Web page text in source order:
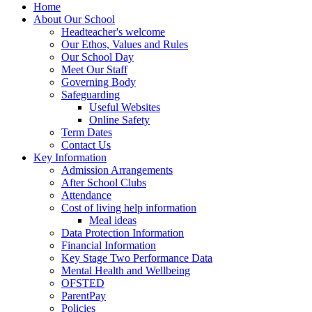
Home
About Our School
Headteacher's welcome
Our Ethos, Values and Rules
Our School Day
Meet Our Staff
Governing Body
Safeguarding
Useful Websites
Online Safety
Term Dates
Contact Us
Key Information
Admission Arrangements
After School Clubs
Attendance
Cost of living help information
Meal ideas
Data Protection Information
Financial Information
Key Stage Two Performance Data
Mental Health and Wellbeing
OFSTED
ParentPay
Policies